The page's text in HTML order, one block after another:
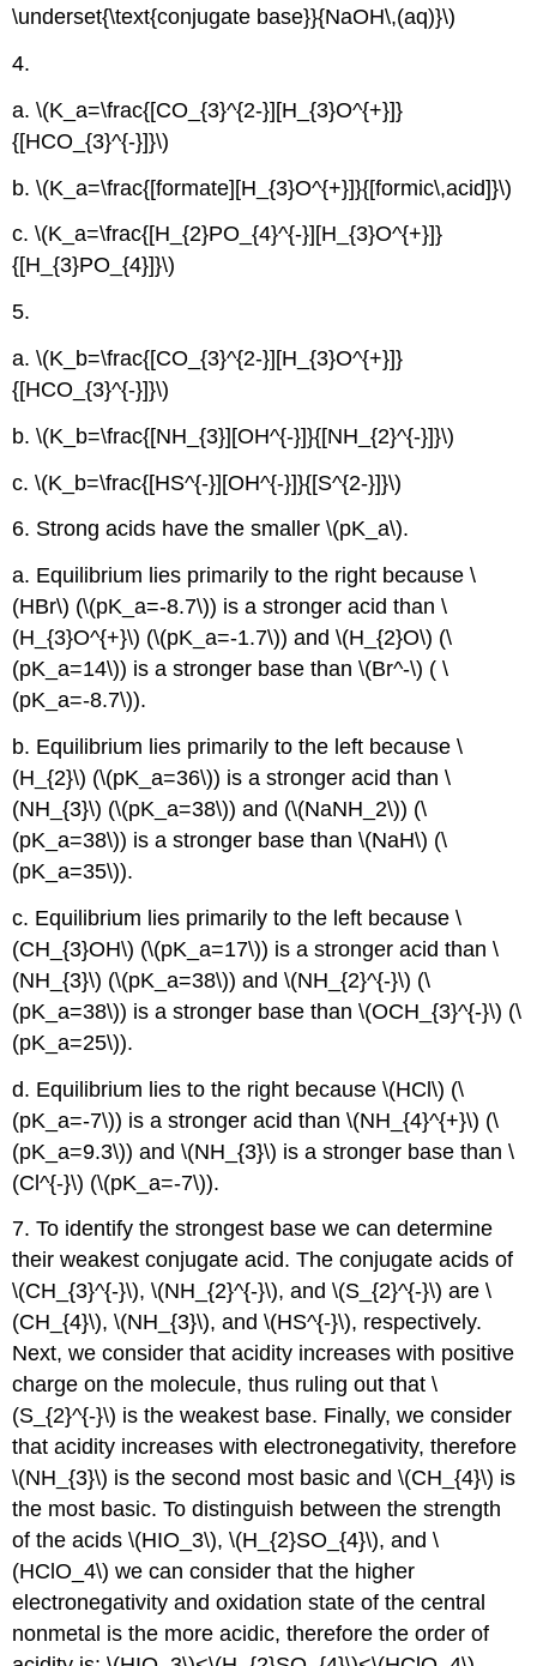
\underset{\text{conjugate base}}{NaOH\,(aq)}\)
4.
a. \(K_a=\frac{[CO_{3}^{2-}][H_{3}O^{+}]}
{[HCO_{3}^{-}]}\)
b. \(K_a=\frac{[formate][H_{3}O^{+}]}{[formic\,acid]}\)
c. \(K_a=\frac{[H_{2}PO_{4}^{-}][H_{3}O^{+}]}
{[H_{3}PO_{4}]}\)
5.
a. \(K_b=\frac{[CO_{3}^{2-}][H_{3}O^{+}]}
{[HCO_{3}^{-}]}\)
b. \(K_b=\frac{[NH_{3}][OH^{-}]}{[NH_{2}^{-}]}\)
c. \(K_b=\frac{[HS^{-}][OH^{-}]}{[S^{2-}]}\)
6. Strong acids have the smaller \(pK_a\).
a. Equilibrium lies primarily to the right because \
(HBr\) (\(pK_a=-8.7\)) is a stronger acid than \
(H_{3}O^{+}\) (\(pK_a=-1.7\)) and \(H_{2}O\) (\
(pK_a=14\)) is a stronger base than \(Br^-\) ( \
(pK_a=-8.7\)).
b. Equilibrium lies primarily to the left because \
(H_{2}\) (\(pK_a=36\)) is a stronger acid than \
(NH_{3}\) (\(pK_a=38\)) and (\(NaNH_2\)) (\
(pK_a=38\)) is a stronger base than \(NaH\) (\
(pK_a=35\)).
c. Equilibrium lies primarily to the left because \
(CH_{3}OH\) (\(pK_a=17\)) is a stronger acid than \
(NH_{3}\) (\(pK_a=38\)) and \(NH_{2}^{-}\) (\
(pK_a=38\)) is a stronger base than \(OCH_{3}^{-}\) (\
(pK_a=25\)).
d. Equilibrium lies to the right because \(HCl\) (\
(pK_a=-7\)) is a stronger acid than \(NH_{4}^{+}\) (\
(pK_a=9.3\)) and \(NH_{3}\) is a stronger base than \
(Cl^{-}\) (\(pK_a=-7\)).
7. To identify the strongest base we can determine
their weakest conjugate acid. The conjugate acids of
\(CH_{3}^{-}\), \(NH_{2}^{-}\), and \(S_{2}^{-}\) are \
(CH_{4}\), \(NH_{3}\), and \(HS^{-}\), respectively.
Next, we consider that acidity increases with positive
charge on the molecule, thus ruling out that \
(S_{2}^{-}\) is the weakest base. Finally, we consider
that acidity increases with electronegativity, therefore
\(NH_{3}\) is the second most basic and \(CH_{4}\) is
the most basic. To distinguish between the strength
of the acids \(HIO_3\), \(H_{2}SO_{4}\), and \
(HClO_4\) we can consider that the higher
electronegativity and oxidation state of the central
nonmetal is the more acidic, therefore the order of